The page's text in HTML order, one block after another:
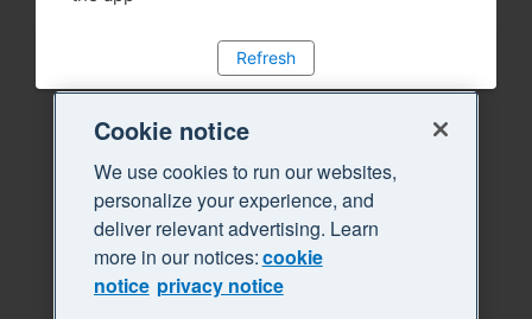
Refresh
Cookie notice
We use cookies to run our websites,
personalize your experience, and
deliver relevant advertising. Learn
more in our notices:cookie
notice privacy notice